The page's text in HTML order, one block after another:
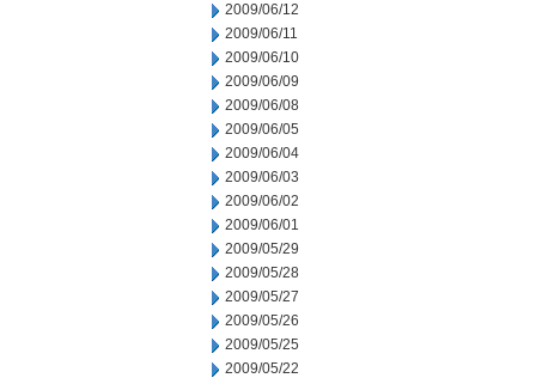
2009/06/12
2009/06/11
2009/06/10
2009/06/09
2009/06/08
2009/06/05
2009/06/04
2009/06/03
2009/06/02
2009/06/01
2009/05/29
2009/05/28
2009/05/27
2009/05/26
2009/05/25
2009/05/22